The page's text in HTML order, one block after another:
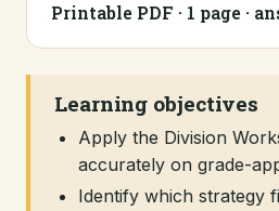
Printable PDF · 1 page ·
Learning objectives
Apply the Division
accurately on grade-
Identify which strategy